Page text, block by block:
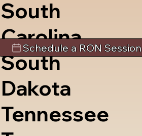
South
Carolina
South
Dakota
Tennessee
Schedule a RON Session